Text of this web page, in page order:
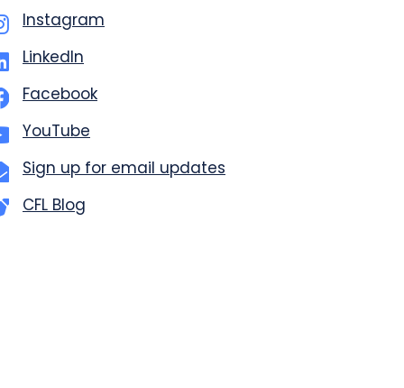
Instagram
LinkedIn
Facebook
YouTube
Sign up for email updates
CFL Blog